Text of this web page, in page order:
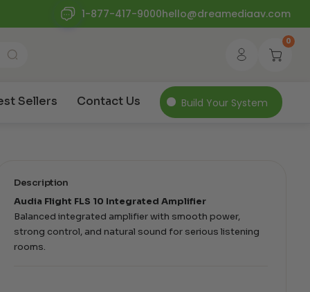
1-877-417-9000hello@dreamediaav.com
0
Sellers Contact Us Build Your System
Description
Audia Flight FLS 10 Integrated Amplifier
Balanced integrated amplifier with smooth power,
strong control, and natural sound for serious listening
rooms.